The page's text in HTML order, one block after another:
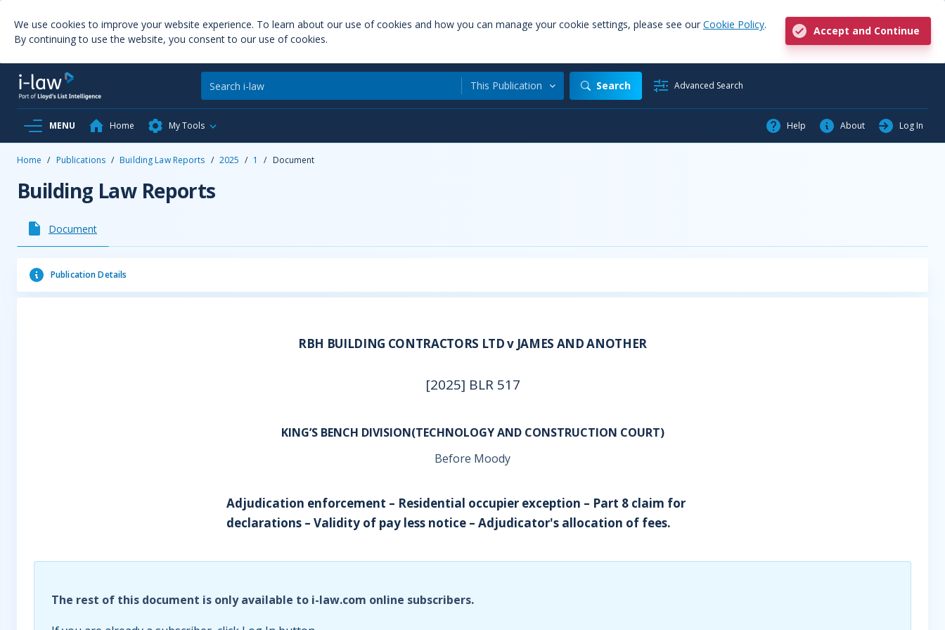
We use cookies to improve your website experience. To learn about our use of cookies and how you can manage your cookie settings, please see our Cookie Policy.
By continuing to use the website, you consent to our use of cookies.
Accept and Continue
This Publication Search Advanced Search
MENU Home My Tools Help About Log In
Home / Publications / Building Law Reports / 2025 / 1 / Document
Building Law Reports
Document
Publication Details
RBH BUILDING CONTRACTORS LTD v JAMES AND ANOTHER
[2025] BLR 517
KING’S BENCH DIVISION(TECHNOLOGY AND CONSTRUCTION COURT)
Before Moody
Adjudication enforcement – Residential occupier exception – Part 8 claim for
declarations – Validity of pay less notice – Adjudicator's allocation of fees.
The rest of this document is only available to i-law.com online subscribers.